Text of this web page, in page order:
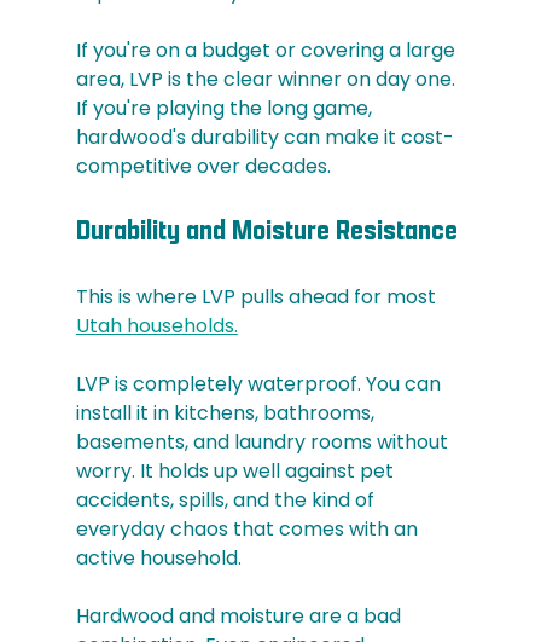
If you're on a budget or covering a large
area, LVP is the clear winner on day one.
If you're playing the long game,
hardwood's durability can make it cost-
competitive over decades.
Durability and Moisture Resistance
This is where LVP pulls ahead for most
Utah households.
LVP is completely waterproof. You can
install it in kitchens, bathrooms,
basements, and laundry rooms without
worry. It holds up well against pet
accidents, spills, and the kind of
everyday chaos that comes with an
active household.
Hardwood and moisture are a bad